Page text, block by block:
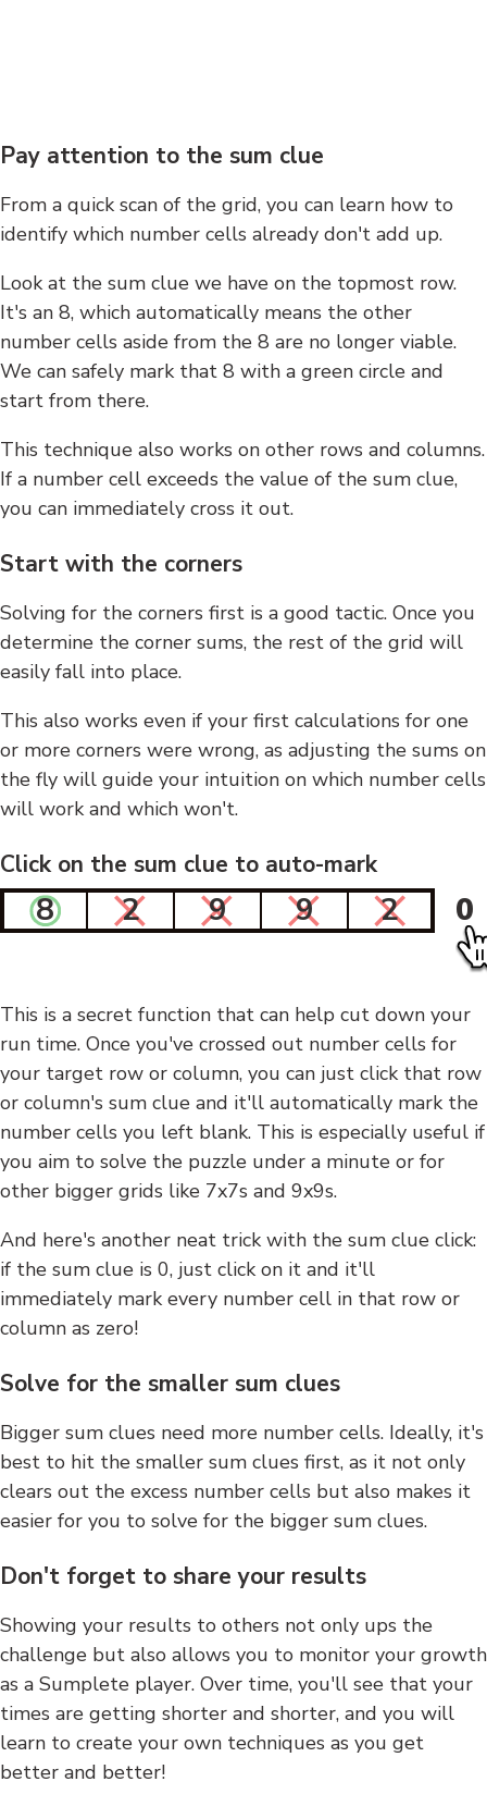
Pay attention to the sum clue
From a quick scan of the grid, you can learn how to
identify which number cells already don't add up.
Look at the sum clue we have on the topmost row.
It's an 8, which automatically means the other
number cells aside from the 8 are no longer viable.
We can safely mark that 8 with a green circle and
start from there.
This technique also works on other rows and columns.
If a number cell exceeds the value of the sum clue,
you can immediately cross it out.
Start with the corners
Solving for the corners first is a good tactic. Once you
determine the corner sums, the rest of the grid will
easily fall into place.
This also works even if your first calculations for one
or more corners were wrong, as adjusting the sums on
the fly will guide your intuition on which number cells
will work and which won't.
Click on the sum clue to auto-mark
8 2 9 9 2 0
This is a secret function that can help cut down your
run time. Once you've crossed out number cells for
your target row or column, you can just click that row
or column's sum clue and it'll automatically mark the
number cells you left blank. This is especially useful if
you aim to solve the puzzle under a minute or for
other bigger grids like 7x7s and 9x9s.
And here's another neat trick with the sum clue click:
if the sum clue is 0, just click on it and it'll
immediately mark every number cell in that row or
column as zero!
Solve for the smaller sum clues
Bigger sum clues need more number cells. Ideally, it's
best to hit the smaller sum clues first, as it not only
clears out the excess number cells but also makes it
easier for you to solve for the bigger sum clues.
Don't forget to share your results
Showing your results to others not only ups the
challenge but also allows you to monitor your growth
as a Sumplete player. Over time, you'll see that your
times are getting shorter and shorter, and you will
learn to create your own techniques as you get
better and better!